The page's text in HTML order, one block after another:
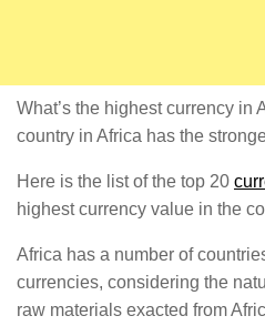
What’s the highest currency in
country in Africa has the
Here is the list of the top 20
highest currency value in the
Africa has a number of
currencies, considering the
raw materials exacted from